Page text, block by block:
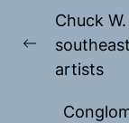
Previous
post:
Chuck
artists